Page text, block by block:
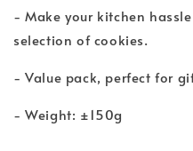
- Make your kitchen
selection of cookies.
- Value pack, perfect for
- Weight: ±150g